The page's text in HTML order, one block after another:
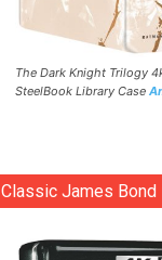
The Dark Knight Trilogy
SteelBook Library Case
Classic James